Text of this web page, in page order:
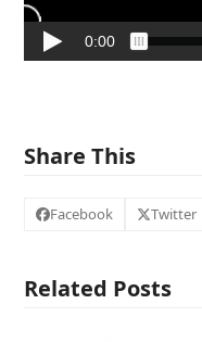
Share This
Facebook Twitter
Related Posts